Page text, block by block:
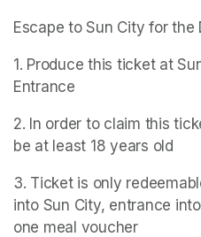
Escape to Sun City for the
1. Produce this ticket at
Entrance
2. In order to claim this
be at least 18 years old
3. Ticket is only
into Sun City, entrance
one meal voucher